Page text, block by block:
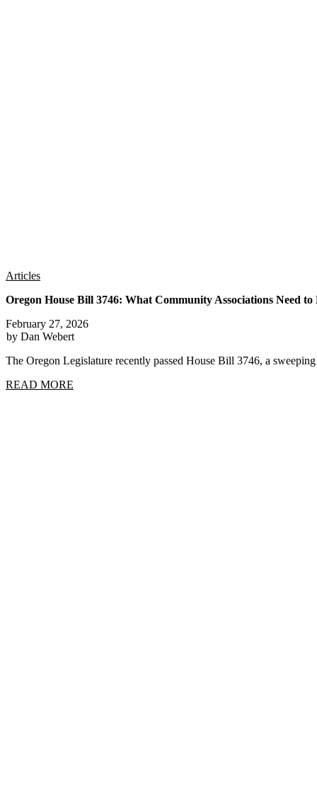
Articles
Oregon House Bill 3746: What Community Associations Need to
February 27, 2026
by Dan Webert
The Oregon Legislature recently passed House Bill 3746, a
READ MORE